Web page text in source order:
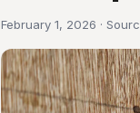
February 1, 2026 ·